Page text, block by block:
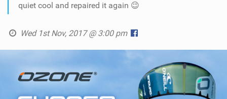
quiet cool and repaired it again 😉
Wed 1st Nov, 2017 @ 3:00 pm